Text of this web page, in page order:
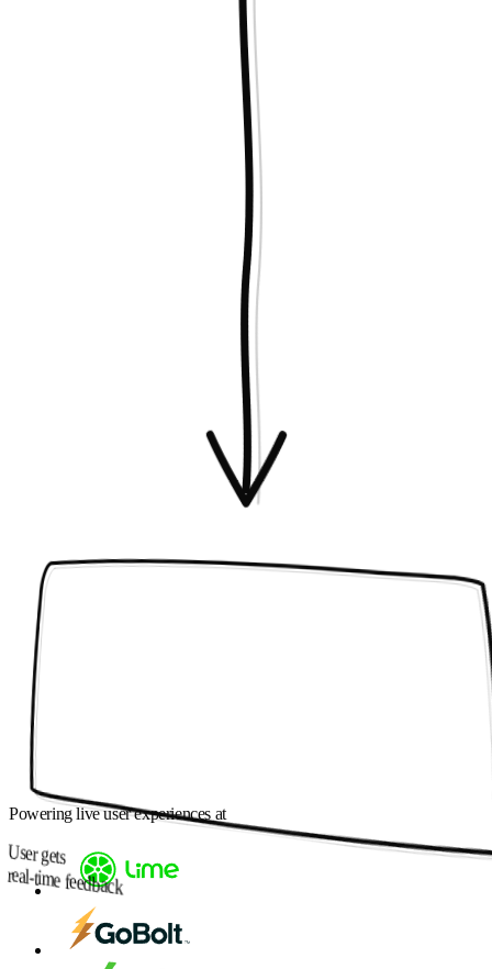
User gets
real-time feedback
Powering live user experiences at